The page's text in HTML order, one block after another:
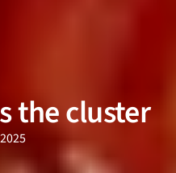
the cluster